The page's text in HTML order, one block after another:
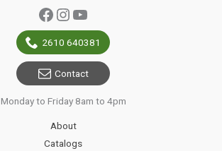
Facebook
Instagram
YouTube
2610 640381
Contact
Monday to Friday 8am to 4pm
About
Catalogs